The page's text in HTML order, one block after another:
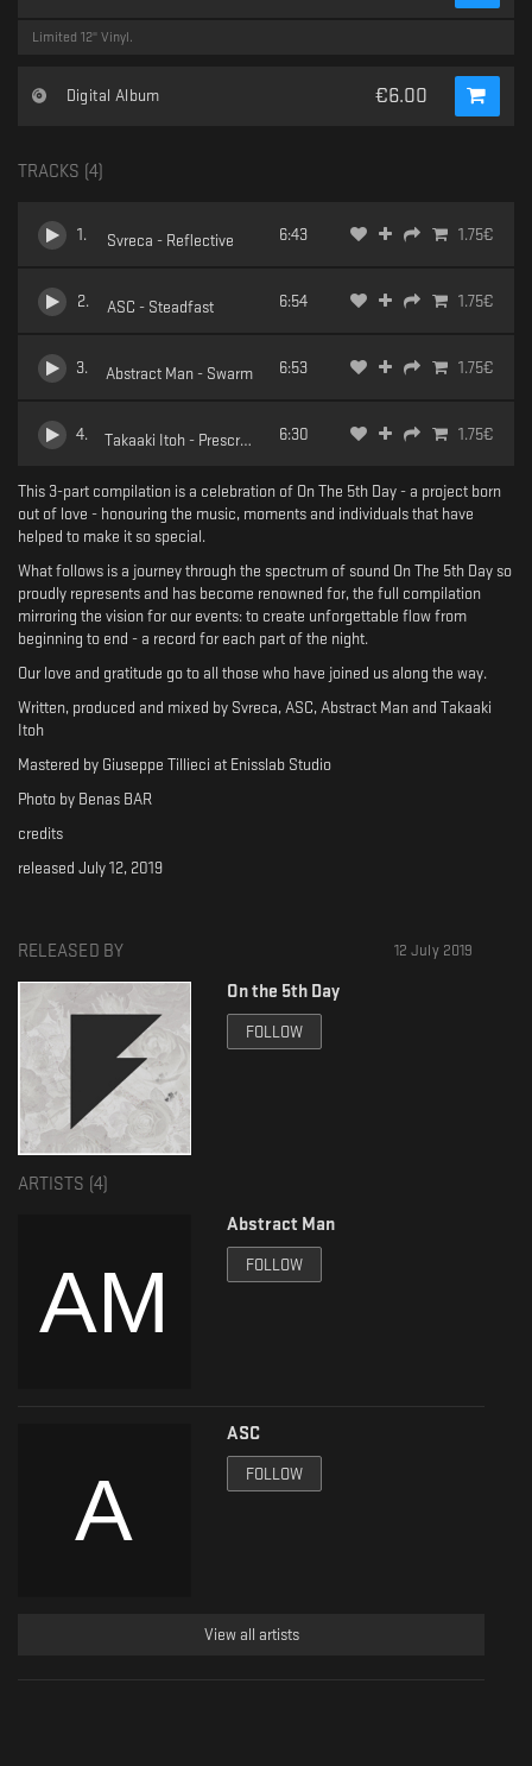
Limited 12" Vinyl.
Digital Album €6.00
TRACKS ( 4)
1 . Svreca - Reflective 6:43 1.75€
2. ASC - Steadfast 6:54 1.75€
3. Abstract Man - Swarm 6:53 1.75€
4. Takaaki Itoh - Prescription 6:30 1.75€
This 3-part compilation is a celebration of On The 5th Day - a project born
out of love - honouring the music, moments and individuals that have
helped to make it so special.
What follows is a journey through the spectrum of sound On The 5th Day so
proudly represents and has become renowned for, the full compilation
mirroring the vision for our events: to create unforgettable flow from
beginning to end - a record for each part of the night.
Our love and gratitude go to all those who have joined us along the way.
Written, produced and mixed by Svreca, ASC, Abstract Man and Takaaki
Itoh
Mastered by Giuseppe Tillieci at Enisslab Studio
Photo by Benas BAR
credits
released July 12, 2019
RELEASED BY 12 July 2019
On the 5th Day
FOLLOW
ARTISTS ( 4)
Abstract Man
FOLLOW
ASC
FOLLOW
View all artists